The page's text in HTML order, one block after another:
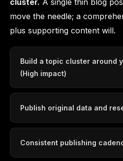
cluster. A single thin blog
move the needle; a
plus supporting content will.
Build a topic cluster around
(High impact)
Publish original data and
Consistent publishing